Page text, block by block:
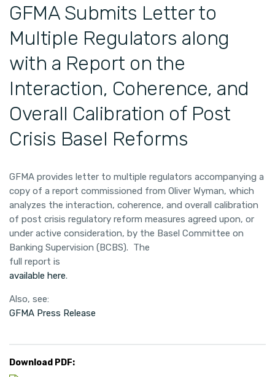
GFMA Submits Letter to
Multiple Regulators along
with a Report on the
Interaction, Coherence, and
Overall Calibration of Post
Crisis Basel Reforms
GFMA provides letter to multiple regulators accompanying a
copy of a report commissioned from Oliver Wyman, which
analyzes the interaction, coherence, and overall calibration
of post crisis regulatory reform measures agreed upon, or
under active consideration, by the Basel Committee on
Banking Supervision (BCBS). The
full report is
available here.
Also, see:
GFMA Press Release
Download PDF: